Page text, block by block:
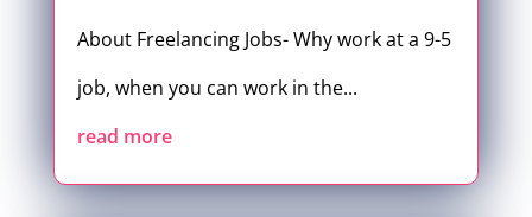
About Freelancing Jobs- Why work at a 9-5
job, when you can work in the...
read more